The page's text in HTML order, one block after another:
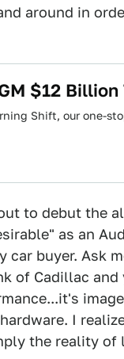
around in
$12
Shift, our one-
to debut the
as an
car buyer. Ask
of Cadillac
I
the reality of